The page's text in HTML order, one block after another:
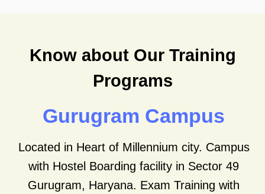
Know about Our Training
Programs
Gurugram Campus
Located in Heart of Millennium city. Campus
with Hostel Boarding facility in Sector 49
Gurugram, Haryana. Exam Training with